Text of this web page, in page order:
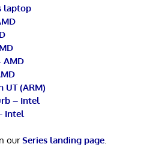
laptop
AMD
(ARM)
– Intel
Intel
ourSeries landing page.